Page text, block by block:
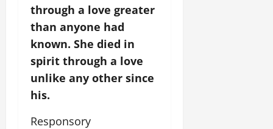
through a love greater
than anyone had
known. She died in
spirit through a love
unlike any other since
his.
Responsory